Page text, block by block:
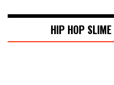
HIP HOP SLIME